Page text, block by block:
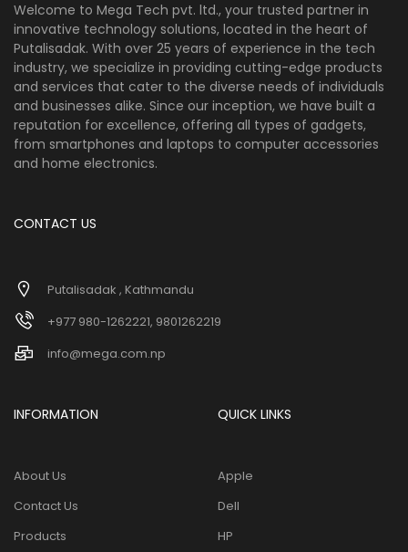
Welcome to Mega Tech pvt. ltd., your trusted partner in
innovative technology solutions, located in the heart of
Putalisadak. With over 25 years of experience in the tech
industry, we specialize in providing cutting-edge products
and services that cater to the diverse needs of individuals
and businesses alike. Since our inception, we have built a
reputation for excellence, offering all types of gadgets,
from smartphones and laptops to computer accessories
and home electronics.
CONTACT US
Putalisadak , Kathmandu
+977 980-1262221, 9801262219
info@mega.com.np
INFORMATION
About Us
Contact Us
Products
QUICK LINKS
Apple
Dell
HP